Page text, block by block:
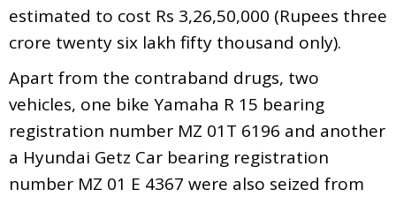
estimated to cost Rs 3,26,50,000 (Rupees three
crore twenty six lakh fifty thousand only).
Apart from the contraband drugs, two
vehicles, one bike Yamaha R 15 bearing
registration number MZ 01T 6196 and another
a Hyundai Getz Car bearing registration
number MZ 01 E 4367 were also seized from